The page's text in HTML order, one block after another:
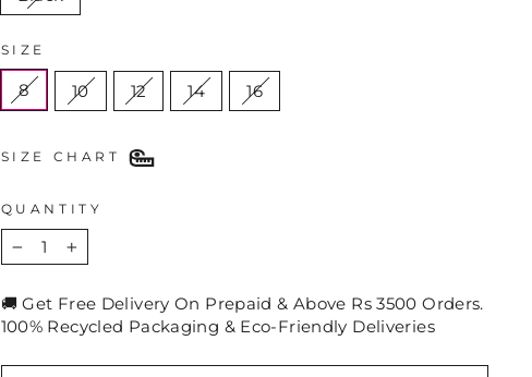
SIZE
8 10 12 14 16
SIZE CHART
QUANTITY
− +
🚚 Get Free Delivery On Prepaid & Above Rs 3500 Orders.
100% Recycled Packaging & Eco-Friendly Deliveries